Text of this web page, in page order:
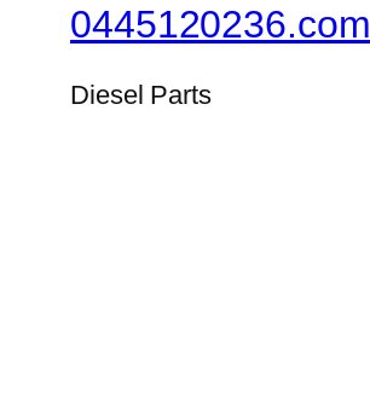
0445120236.com
Diesel Parts